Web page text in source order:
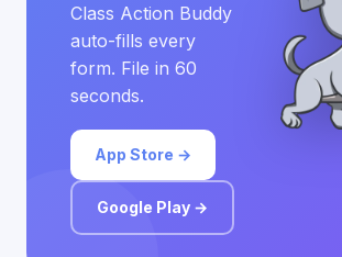
Class Action Buddy
auto-fills every
form. File in 60
seconds.
App Store →
Google Play →